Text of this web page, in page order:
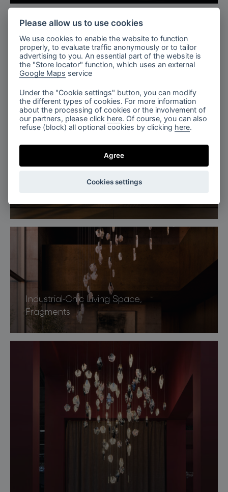
Industrial-Chic Living Space,
Fragments
Please allow us to use cookies
We use cookies to enable the website to function
properly, to evaluate traffic anonymously or to tailor
advertising to you. An essential part of the website is
the "Store locator" function, which uses an external
Google Maps service
Under the "Cookie settings" button, you can modify
the different types of cookies. For more information
about the processing of cookies or the involvement of
our partners, please click here. Of course, you can also
refuse (block) all optional cookies by clicking here.
Agree
Cookies settings